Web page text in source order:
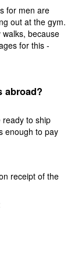
for men are
out at the gym.
because
for this -
abroad?
to ship
enough to pay
receipt of the